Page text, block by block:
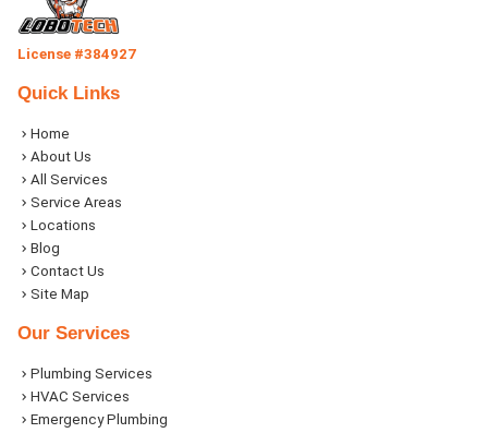
License #384927
Quick Links
Home
About Us
All Services
Service Areas
Locations
Blog
Contact Us
Site Map
Our Services
Plumbing Services
HVAC Services
Emergency Plumbing